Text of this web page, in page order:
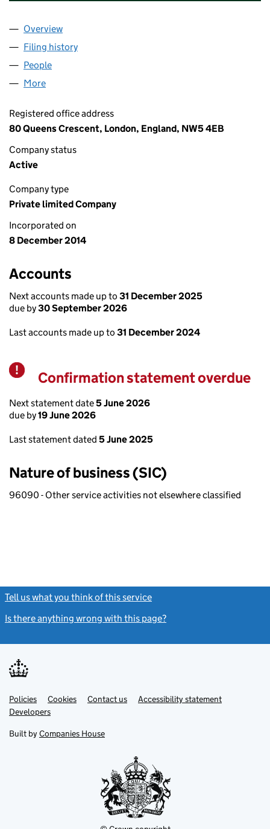
Company
Overview
Filing history
People
More
Registered office address
80 Queens Crescent, London, England, NW5 4EB
Company status
Active
Company type
Private limited Company
Incorporated on
8 December 2014
Accounts
Next accounts made up to 31 December 2025
due by30 September 2026
Last accounts made up to 31 December 2024
Warning
Confirmation statement overdue
Next statement date5 June 2026
due by19 June 2026
Last statement dated 5 June 2025
Nature of business (SIC)
96090 - Other service activities not elsewhere classified
Tell us what you think of this service
Is there anything wrong with this page?
Support links
PoliciesLink
opens
in
tab
Cookies Contact usLinkAccessibility statement
DevelopersLink
in
new
Built by Companies House